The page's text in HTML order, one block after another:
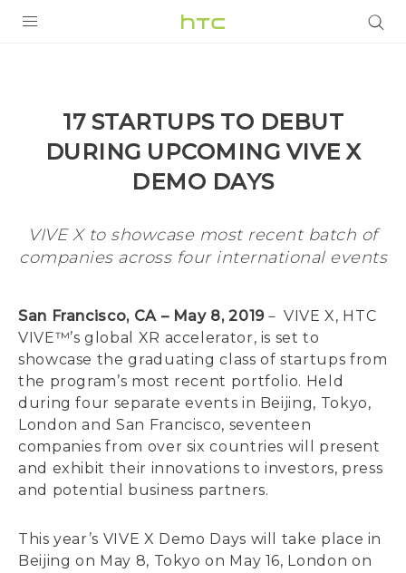
G REIGNS
HTC Devices & Accessories
BLOG
VIVERSE Blog
17 STARTUPS TO DEBUT
DURING UPCOMING VIVE X
DEMO DAYS
VIVE X to showcase most recent batch of
companies across four international events
San Francisco, CA – May 8, 2019－ VIVE X, HTC
VIVE™’s global XR accelerator, is set to
showcase the graduating class of startups from
the program’s most recent portfolio. Held
during four separate events in Beijing, Tokyo,
London and San Francisco, seventeen
companies from over six countries will present
and exhibit their innovations to investors, press
and potential business partners.
This year’s VIVE X Demo Days will take place in
Beijing on May 8, Tokyo on May 16, London on